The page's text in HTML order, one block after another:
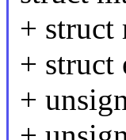
+ struct
+ struct
+